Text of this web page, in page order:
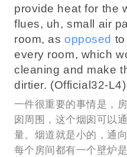
provide heat for the
flues, uh, small air
room, asopposed
every room, which
cleaning and make
dirtier. (Official32-L4)
一件很重要的事情是，
囱周围，这个烟囱可以
量。烟道就是小的，通
每个房间都有一个壁炉